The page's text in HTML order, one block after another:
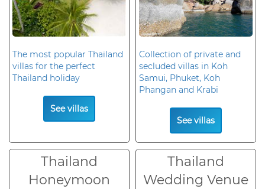
The most popular Thailand
villas for the perfect
Thailand holiday
See villas
Collection of private and
secluded villas in Koh
Samui, Phuket, Koh
Phangan and Krabi
See villas
Thailand
Honeymoon
Thailand
Wedding Venue